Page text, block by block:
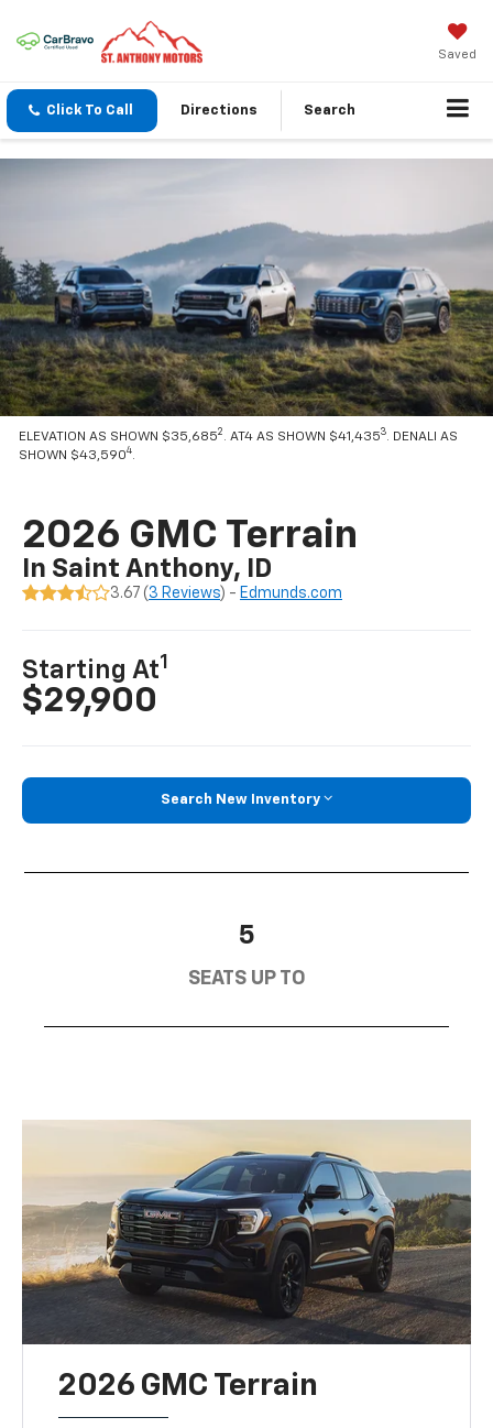
Saved
Click To Call Directions Search
ELEVATION AS SHOWN $35,6852 . AT4 AS SHOWN $41,4353. DENALI AS
SHOWN $43,5904.
2026 GMC Terrain
In Saint Anthony, ID
3.67 (3 Reviews) - Edmunds.com
Starting At1
$29,900
Search New Inventory
5
SEATS UP TO
2026 GMC Terrain